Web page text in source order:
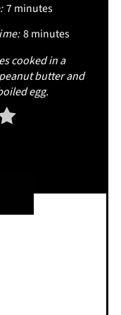
7 minutes
8 minutes
cooked in a
butter and
egg.